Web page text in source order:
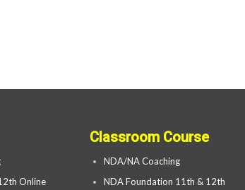
Online
Classroom Course
NDA/NA Coaching
NDA Foundation 11th & 12th